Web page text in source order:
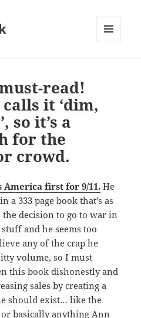
read!
it ‘dim,
so it’s a
for the
crowd.
America first for 9/11. He
a 333 page book that’s as
decision to go to war in
stuff and he seems too
any of the crap he
volume, so I must
this book dishonestly and
sales by creating a
should exist… like the
or basically anything Ann